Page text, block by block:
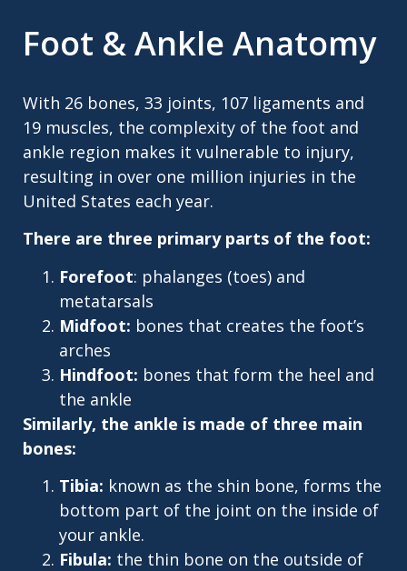
Foot & Ankle Anatomy
With 26 bones, 33 joints, 107 ligaments and
19 muscles, the complexity of the foot and
ankle region makes it vulnerable to injury,
resulting in over one million injuries in the
United States each year.
There are three primary parts of the foot:
Forefoot: phalanges (toes) and
metatarsals
Midfoot: bones that creates the foot’s
arches
Hindfoot: bones that form the heel and
the ankle
Similarly, the ankle is made of three main
bones:
Tibia: known as the shin bone, forms the
bottom part of the joint on the inside of
your ankle.
Fibula: the thin bone on the outside of